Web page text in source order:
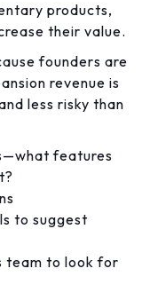
products,
their value.
founders are
revenue is
less risky than
features
to suggest
team to look for